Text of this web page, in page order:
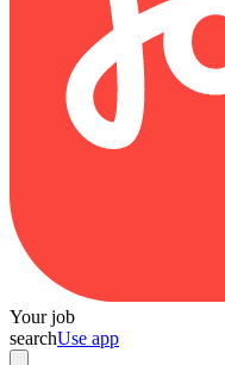
Your job
searchUse app